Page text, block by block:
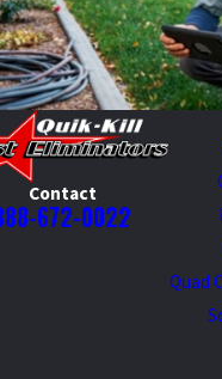
Contact
672-0022
Quad